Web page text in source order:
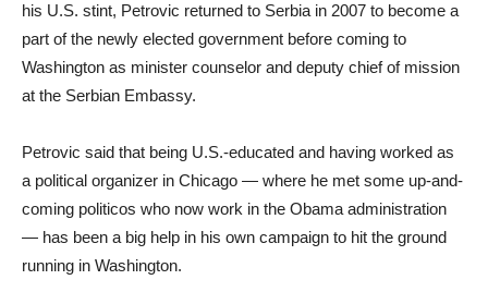
his U.S. stint, Petrovic returned to Serbia in 2007 to become a
part of the newly elected government before coming to
Washington as minister counselor and deputy chief of mission
at the Serbian Embassy.
Petrovic said that being U.S.-educated and having worked as
a political organizer in Chicago — where he met some up-and-
coming politicos who now work in the Obama administration
— has been a big help in his own campaign to hit the ground
running in Washington.